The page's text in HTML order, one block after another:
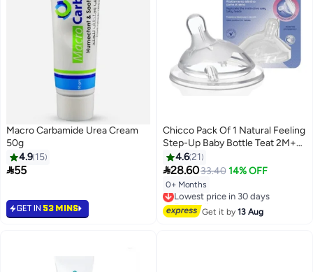
Macro Carbamide Urea Cream
50g
4.9 15
55
GET IN 53 MINS
Chicco Pack Of 1 Natural Feeling
Step-Up Baby Bottle Teat 2M+
Medium
4.621
28.6033.40 14% OFF
0+ Months
Lowest price in 30 days
Free Delivery
Lowest price in 30 days
Get it by13 Aug